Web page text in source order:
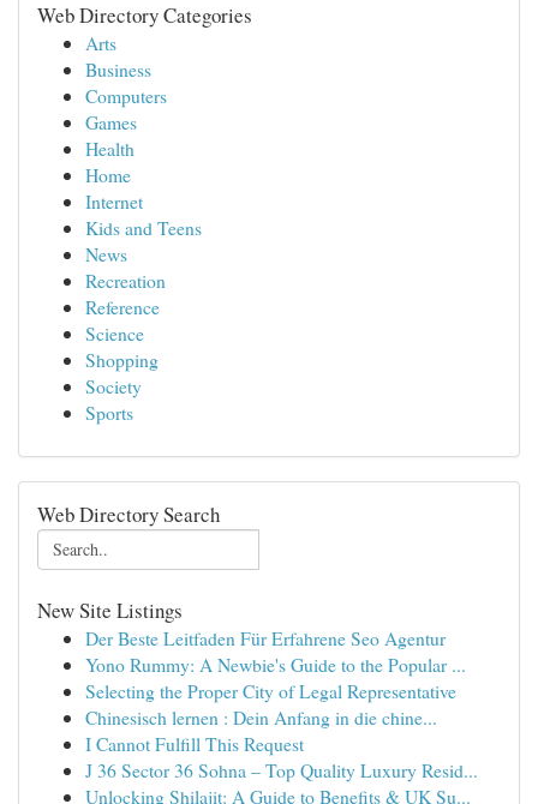
Web Directory Categories
Arts
Business
Computers
Games
Health
Home
Internet
Kids and Teens
News
Recreation
Reference
Science
Shopping
Society
Sports
Web Directory Search
New Site Listings
Der Beste Leitfaden Für Erfahrene Seo Agentur
Yono Rummy: A Newbie's Guide to the Popular ...
Selecting the Proper City of Legal Representative
Chinesisch lernen : Dein Anfang in die chine...
I Cannot Fulfill This Request
J 36 Sector 36 Sohna – Top Quality Luxury Resid...
Unlocking Shilajit: A Guide to Benefits & UK Su...